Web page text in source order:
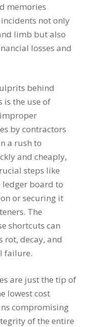
memories
not only
limb but also
losses and
behind
the use of
by contractors
a rush to
and cheaply,
steps like
board to
or securing it
The
shortcuts can
rot, decay, and
failure.
are just the tip of
lowest cost
compromising
of the entire